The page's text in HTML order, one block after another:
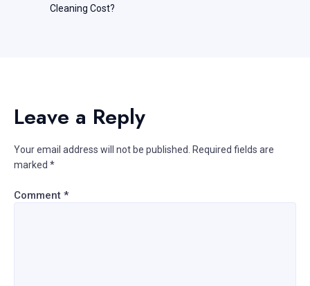
Cleaning Cost?
Leave a Reply
Your email address will not be published.
Required fields are
marked *
Comment *